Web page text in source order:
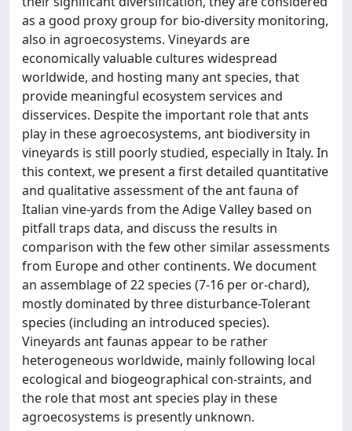
as a good proxy group for bio-diversity monitoring,
also in agroecosystems. Vineyards are
economically valuable cultures widespread
worldwide, and hosting many ant species, that
provide meaningful ecosystem services and
disservices. Despite the important role that ants
play in these agroecosystems, ant biodiversity in
vineyards is still poorly studied, especially in Italy. In
this context, we present a first detailed quantitative
and qualitative assessment of the ant fauna of
Italian vine-yards from the Adige Valley based on
pitfall traps data, and discuss the results in
comparison with the few other similar assessments
from Europe and other continents. We document
an assemblage of 22 species (7-16 per or-chard),
mostly dominated by three disturbance-Tolerant
species (including an introduced species).
Vineyards ant faunas appear to be rather
heterogeneous worldwide, mainly following local
ecological and biogeographical con-straints, and
the role that most ant species play in these
agroecosystems is presently unknown.